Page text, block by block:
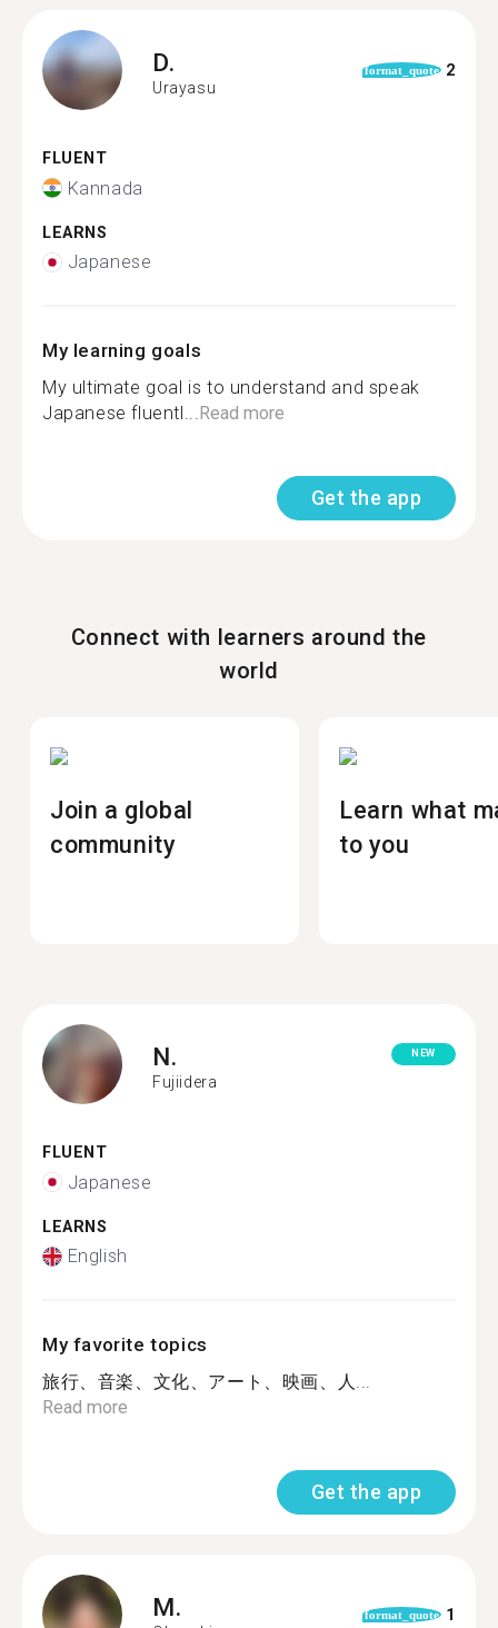
D.
Urayasu
format_quote 2
FLUENT
Kannada
LEARNS
Japanese
My learning goals
My ultimate goal is to understand and speak
Japanese fluentl...Read more
Get the app
Connect with learners around the
world
Join a global
community
Learn what
to you
N.
Fujiidera
NEW
FLUENT
Japanese
LEARNS
English
My favorite topics
旅行、音楽、文化、アート、映画、人...
Read more
Get the app
M. format_quote 1